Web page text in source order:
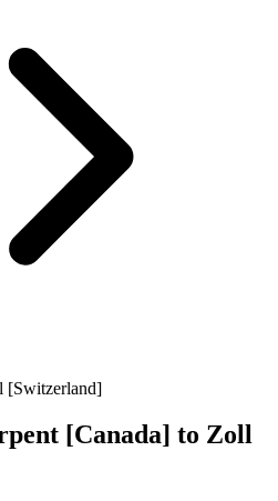
[Switzerland]
[Canada] to Zoll